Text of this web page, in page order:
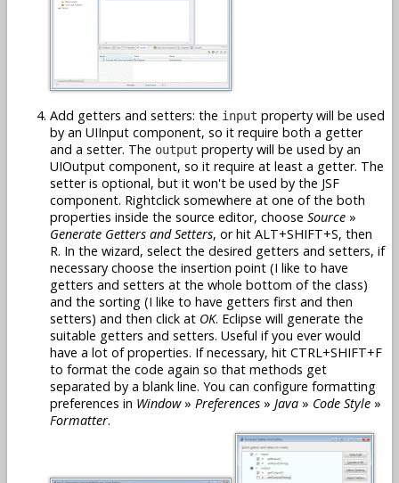
Add getters and setters: the input property will be used
by an UIInput component, so it require both a getter
and a setter. The output property will be used by an
UIOutput component, so it require at least a getter. The
setter is optional, but it won't be used by the JSF
component. Rightclick somewhere at one of the both
properties inside the source editor, choose Source »
Generate Getters and Setters, or hit ALT+SHIFT+S, then
R. In the wizard, select the desired getters and setters, if
necessary choose the insertion point (I like to have
getters and setters at the whole bottom of the class)
and the sorting (I like to have getters first and then
setters) and then click at OK. Eclipse will generate the
suitable getters and setters. Useful if you ever would
have a lot of properties. If necessary, hit CTRL+SHIFT+F
to format the code again so that methods get
separated by a blank line. You can configure formatting
preferences in Window» Preferences » Java » Code Style »
Formatter.